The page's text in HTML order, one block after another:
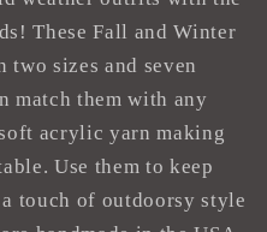
These Fall and Winter
two sizes and seven
match them with any
acrylic yarn making
Use them to keep
touch of outdoorsy style